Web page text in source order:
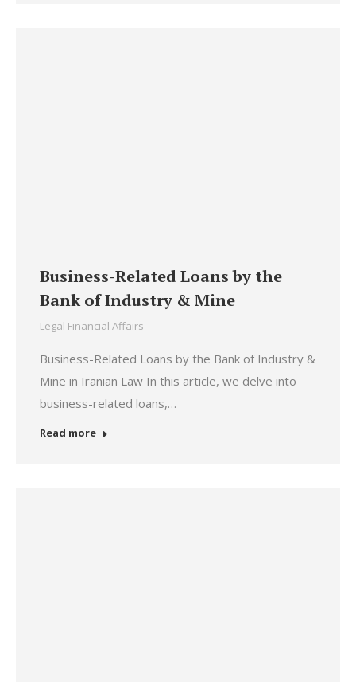
Business-Related Loans by the
Bank of Industry & Mine
Legal Financial Affairs
Business-Related Loans by the Bank of Industry &
Mine in Iranian Law In this article, we delve into
business-related loans,…
Read more